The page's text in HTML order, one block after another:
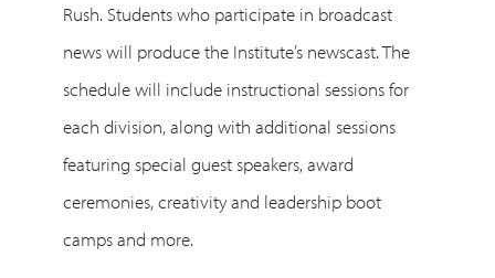
Rush. Students who participate in broadcast
news will produce the Institute’s newscast. The
schedule will include instructional sessions for
each division, along with additional sessions
featuring special guest speakers, award
ceremonies, creativity and leadership boot
camps and more.